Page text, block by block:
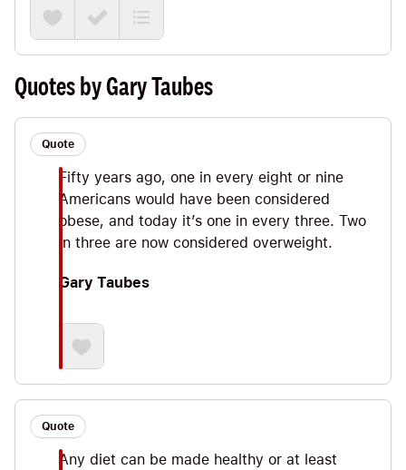
Gary Taubes, a brilliant, award-winning science
journalist. In this Note we’ll explore some Big
Ideas on the importance of the hormone insulin,
why carbs are kinda like cigarettes and the
Stanford A TO Z Study that showed low-carb
diets outperforming others.
Quotes by Gary Taubes
Quote
Fifty years ago, one in every eight or nine
Americans would have been considered
obese, and today it’s one in every three. Two
in three are now considered overweight.
Gary Taubes
Quote
Any diet can be made healthy or at least